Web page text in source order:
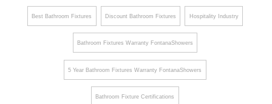
Best Bathroom Fixtures Discount Bathroom Fixtures Hospitality Industry
Bathroom Fixtures Warranty FontanaShowers
5 Year Bathroom Fixtures Warranty FontanaShowers
Bathroom Fixture Certifications